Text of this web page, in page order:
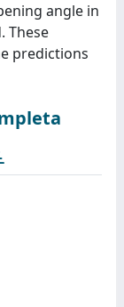
angle in
These
predictions